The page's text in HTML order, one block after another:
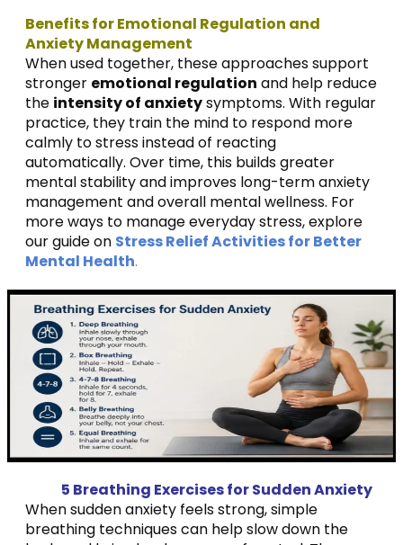
Benefits for Emotional Regulation and
Anxiety Management
When used together, these approaches support
stronger emotional regulation and help reduce
the intensity of anxietysymptoms. With regular
practice, they train the mind to respond more
calmly to stress instead of reacting
automatically. Over time, this builds greater
mental stability and improves long-term anxiety
management and overall mental wellness. For
more ways to manage everyday stress, explore
our guide on Stress Relief Activities for Better
Mental Health.
5 Breathing Exercises for Sudden Anxiety
When sudden anxiety feels strong, simple
breathing techniques can help slow down the